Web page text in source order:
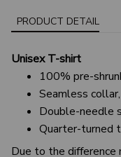
PRODUCT DETAIL
Unisex T-shirt
100% pre-
Seamless
Double-needle
Quarter-turned
Due to the